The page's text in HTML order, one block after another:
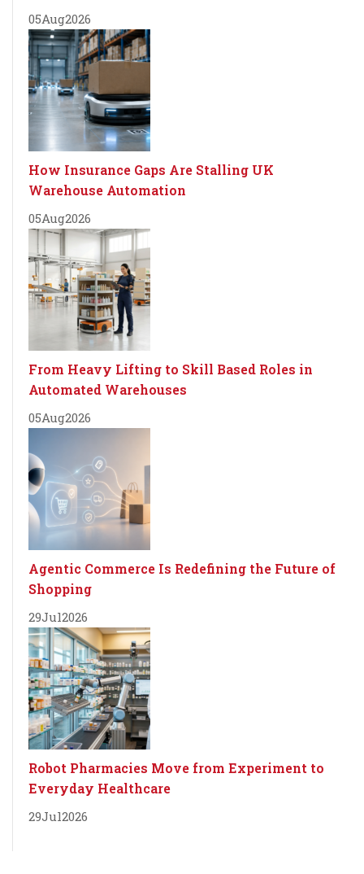
05Aug2026
How Insurance Gaps Are Stalling UK
Warehouse Automation
05Aug2026
From Heavy Lifting to Skill Based Roles in
Automated Warehouses
05Aug2026
Agentic Commerce Is Redefining the Future of
Shopping
29Jul2026
Robot Pharmacies Move from Experiment to
Everyday Healthcare
29Jul2026